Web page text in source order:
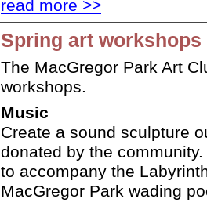
read more >>
Spring art workshops
The MacGregor Park Art
workshops.
Music
Create a sound sculpture
donated by the
to accompany the
MacGregor Park wading